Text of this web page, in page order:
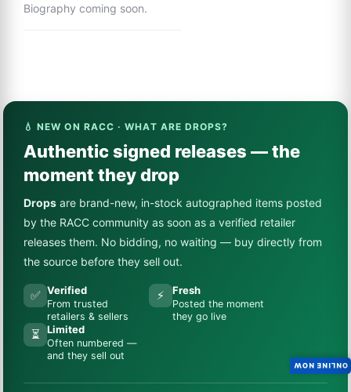
Biography coming soon.
💧 NEW ON RACC · WHAT ARE DROPS?
Authentic signed releases — the
moment they drop
Drops are brand-new, in-stock autographed items posted
by the RACC community as soon as a verified retailer
releases them. No bidding, no waiting — buy directly from
the source before they sell out.
✅ Verified
From trusted
retailers & sellers
⚡ Fresh
Posted the moment
they go live
⏳ Limited
Often numbered —
and they sell out
ONLINE NOW